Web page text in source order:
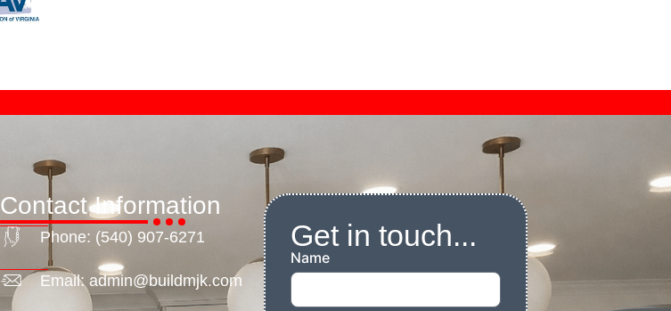
Contact Information
Phone: ‪(540) 907-6271
Email: admin@buildmjk.com
Get in touch...
Name